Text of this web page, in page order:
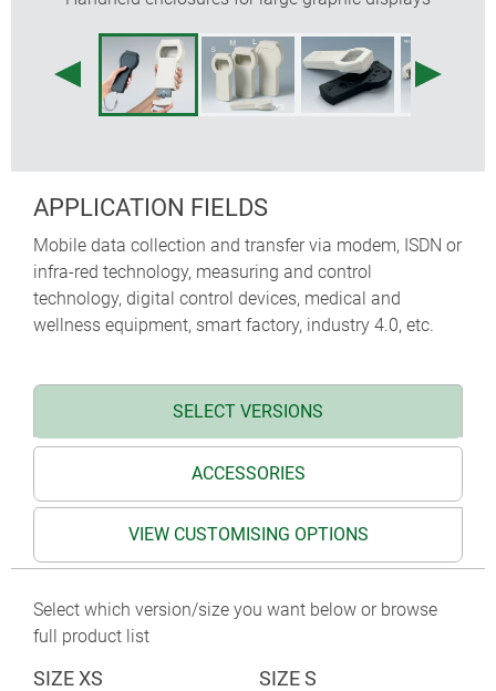
protectors absorb impacts and protect surfaces,
sizes M and L additional with shoulder strap
recessed operating area for protecting the
membrane keypad
internal fastening pillars for PCBs
APPLICATION FIELDS
Mobile data collection and transfer via modem, ISDN or
infra-red technology, measuring and control
technology, digital control devices, medical and
wellness equipment, smart factory, industry 4.0, etc.
SELECT VERSIONS
ACCESSORIES
VIEW CUSTOMISING OPTIONS
Select which version/size you want below or browse
full product list
SIZE XS SIZE S